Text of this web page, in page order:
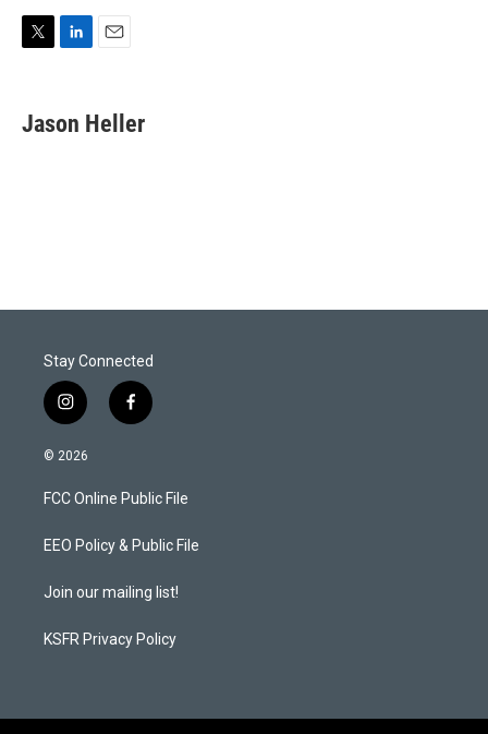
T
t
L
k
e
E
i
l
Jason Heller
Stay Connected
i
n
s
a
g
a
f
a
b
o
k
© 2026
FCC Online Public File
EEO Policy & Public File
Join our mailing list!
KSFR Privacy Policy